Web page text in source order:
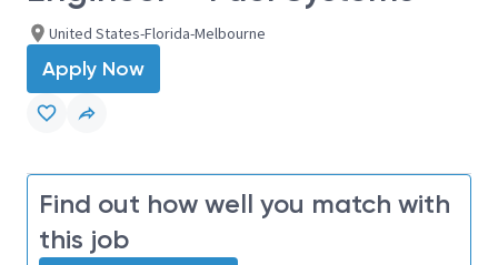
United States-Florida-Melbourne
Apply Now
Find out how well you match with
this job